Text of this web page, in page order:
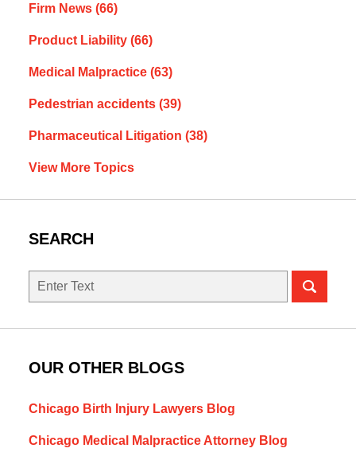
Firm News (66)
Product Liability (66)
Medical Malpractice (63)
Pedestrian accidents (39)
Pharmaceutical Litigation (38)
View More Topics
SEARCH
Search
OUR OTHER BLOGS
Chicago Birth Injury Lawyers Blog
Chicago Medical Malpractice Attorney Blog